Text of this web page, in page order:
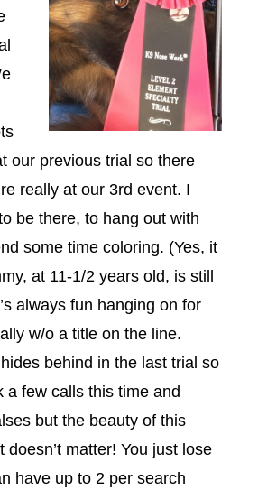
our previous trial so there
really at our 3rd event. I
be there, to hang out with
some time coloring. (Yes, it
at 11-1/2 years old, is still
always fun hanging on for
w/o a title on the line.
behind in the last trial so
a few calls this time and
but the beauty of this
doesn’t matter! You just lose
have up to 2 per search